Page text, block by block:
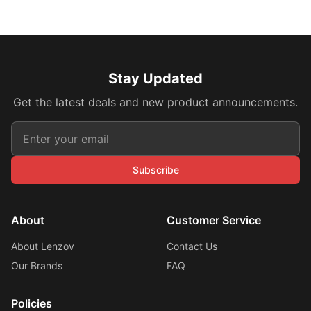
Stay Updated
Get the latest deals and new product announcements.
Subscribe
About
About Lenzov
Our Brands
Customer Service
Contact Us
FAQ
Policies